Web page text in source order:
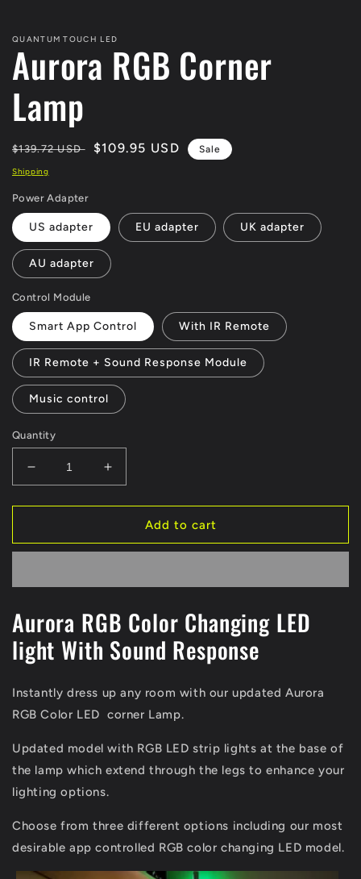
QUANTUM TOUCH LED
Aurora RGB Corner
Lamp
Regular
price
$139.72 USD
Sale
$109.95 USD Sale
Shipping
Power Adapter
US adapter EU adapter UK adapter
AU adapter
Control Module
Smart App Control With IR Remote
IR Remote + Sound Response Module
Music control
Quantity
Decrease
quantity
for
RGB
Increase
quantity
for
Aurora
RGB
Add to cart
Aurora RGB Color Changing LED
light With Sound Response
Instantly dress up any room with our updated Aurora
RGB Color LED corner Lamp.
Updated model with RGB LED strip lights at the base of
the lamp which extend through the legs to enhance your
lighting options.
Choose from three different options including our most
desirable app controlled RGB color changing LED model.